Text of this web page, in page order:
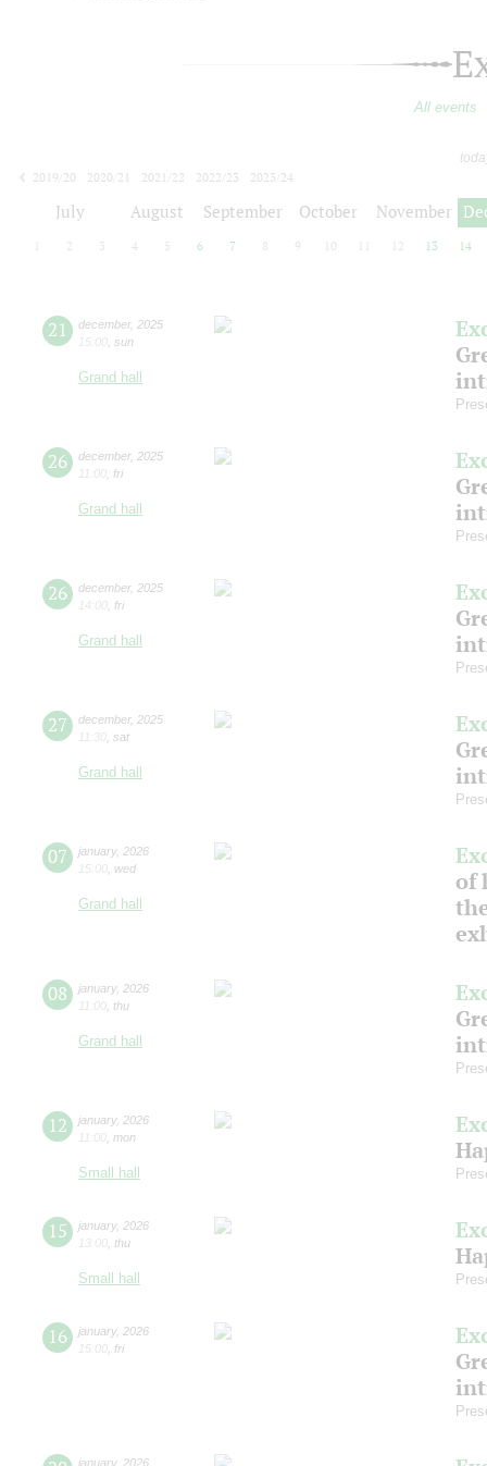
All events
2019/20
2020/21 2021/22 2022/23
2023/24
July August September October November
2 3 4 5 6 7 8 9 10 12 13 14
21 december, 2025
15:00 sun
Grand hall
26 december, 2025
11:00 fri
Grand hall
26 december, 2025
14:00 fri
Grand hall
27 december, 2025
11:30 sat
Grand hall
07 january, 2026
15:00 wed
Grand hall
of
08 january, 2026
11:00 thu
Grand hall
12 january, 2026
11:00 mon
Small hall
15 january, 2026
13:00 thu
Small hall
16 january, 2026
15:00 fri
january, 2026